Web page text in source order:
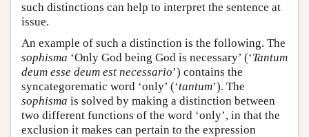
such distinctions can help to interpret the sentence at
issue.
An example of such a distinction is the following. The
sophisma ‘Only God being God is necessary’ (‘Tantum
deum esse deum est necessario’) contains the
syncategorematic word ‘only’ (‘tantum’). The
sophisma is solved by making a distinction between
two different functions of the word ‘only’, in that the
exclusion it makes can pertain to the expression